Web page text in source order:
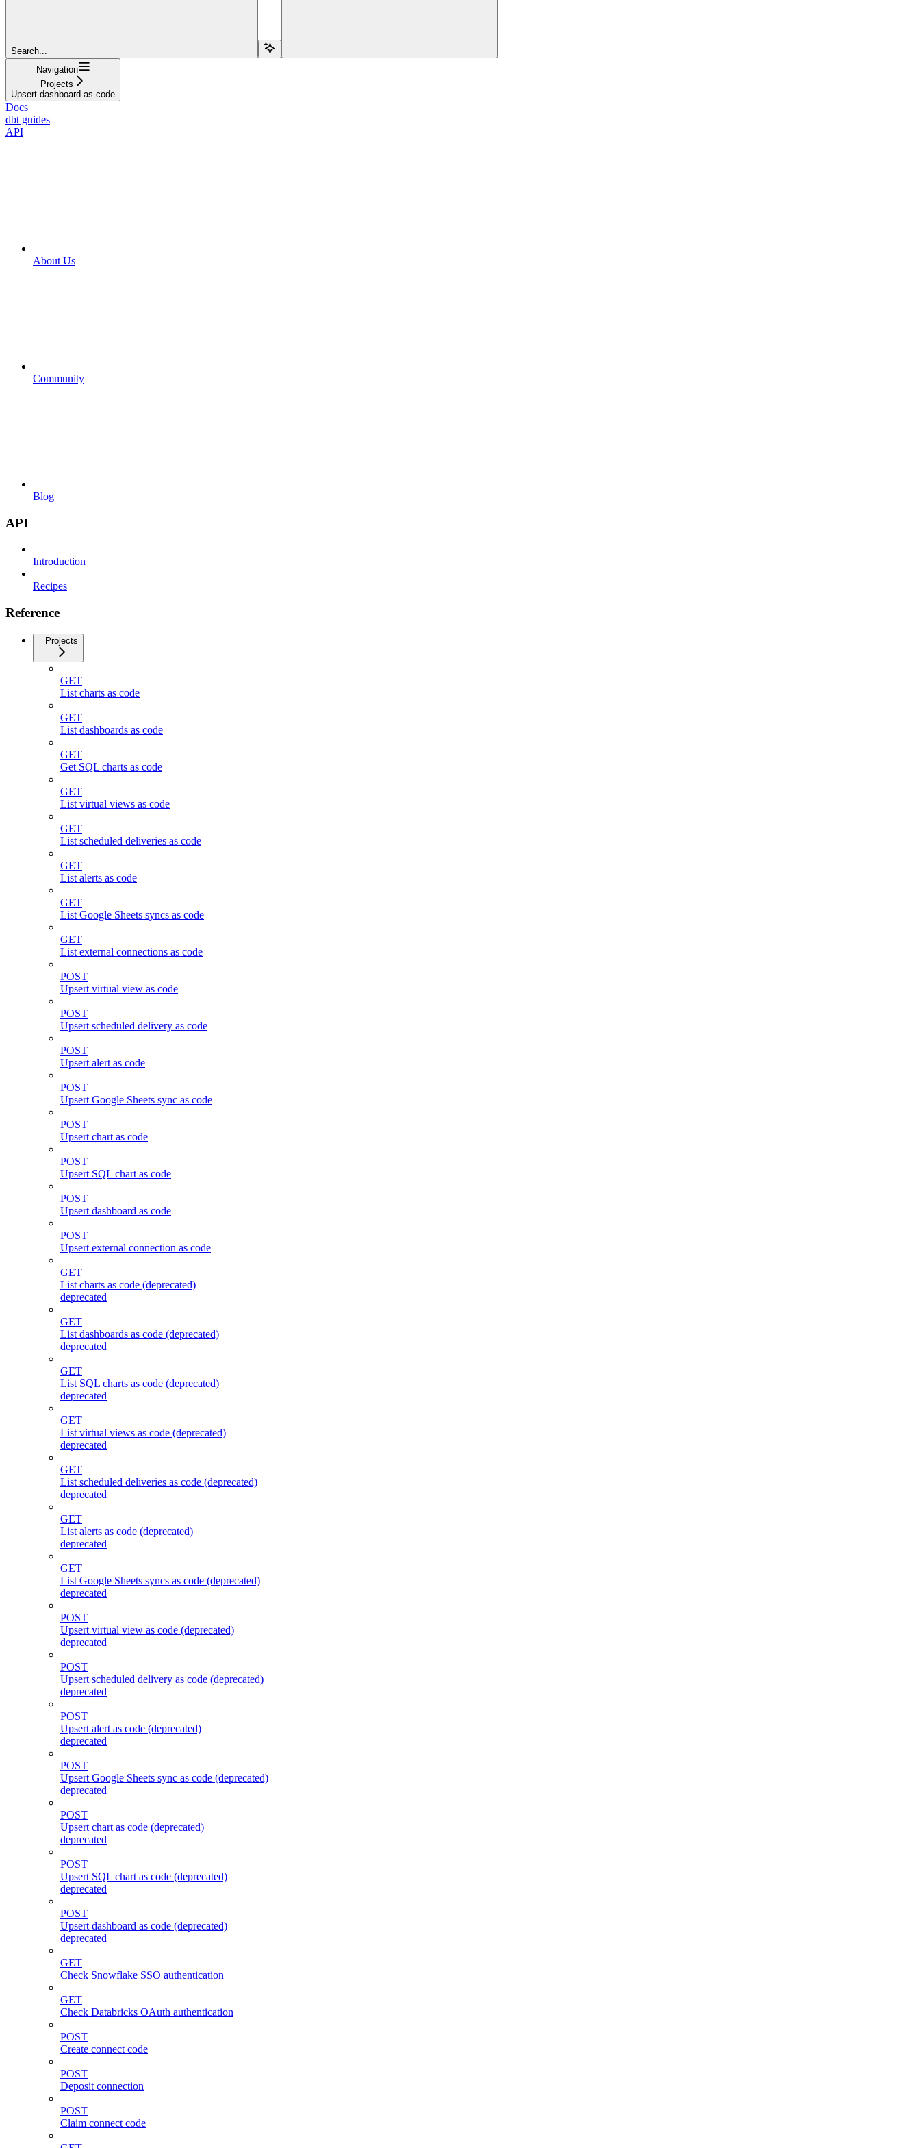
Search...
Navigation
Projects
Upsert dashboard as code
Docs
dbt guides
API
About Us
Community
Blog
API
Introduction
Recipes
Reference
Projects
GET
List charts as code
GET
List dashboards as code
GET
Get SQL charts as code
GET
List virtual views as code
GET
List scheduled deliveries as code
GET
List alerts as code
GET
List Google Sheets syncs as code
GET
List external connections as code
POST
Upsert virtual view as code
POST
Upsert scheduled delivery as code
POST
Upsert alert as code
POST
Upsert Google Sheets sync as code
POST
Upsert chart as code
POST
Upsert SQL chart as code
POST
Upsert dashboard as code
POST
Upsert external connection as code
GET
List charts as code (deprecated)
deprecated
GET
List dashboards as code (deprecated)
deprecated
GET
List SQL charts as code (deprecated)
deprecated
GET
List virtual views as code (deprecated)
deprecated
GET
List scheduled deliveries as code (deprecated)
deprecated
GET
List alerts as code (deprecated)
deprecated
GET
List Google Sheets syncs as code (deprecated)
deprecated
POST
Upsert virtual view as code (deprecated)
deprecated
POST
Upsert scheduled delivery as code (deprecated)
deprecated
POST
Upsert alert as code (deprecated)
deprecated
POST
Upsert Google Sheets sync as code (deprecated)
deprecated
POST
Upsert chart as code (deprecated)
deprecated
POST
Upsert SQL chart as code (deprecated)
deprecated
POST
Upsert dashboard as code (deprecated)
deprecated
GET
Check Snowflake SSO authentication
GET
Check Databricks OAuth authentication
POST
Create connect code
POST
Deposit connection
POST
Claim connect code